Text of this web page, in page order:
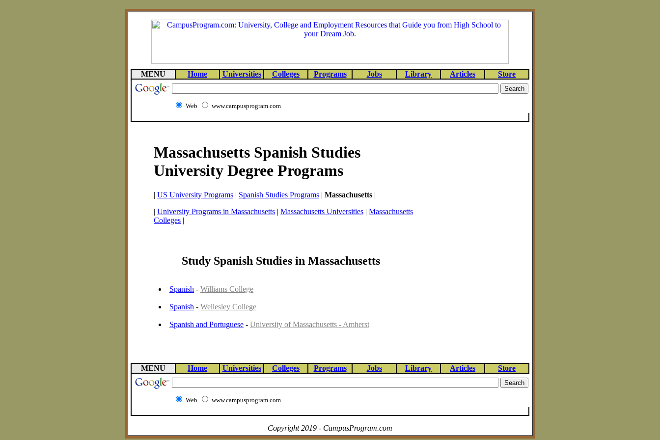
MENU Home Universities Colleges Programs Jobs Library Articles Store
Web www.campusprogram.com
Massachusetts Spanish Studies
University Degree Programs
| US University Programs | Spanish Studies Programs | Massachusetts |
| University Programs in Massachusetts | Massachusetts Universities | Massachusetts
Colleges |
Study Spanish Studies in Massachusetts
Spanish - Williams College
Spanish - Wellesley College
Spanish and Portuguese - University of Massachusetts - Amherst
MENU Home Universities Colleges Programs Jobs Library Articles Store
Web www.campusprogram.com
Copyright 2019 - CampusProgram.com